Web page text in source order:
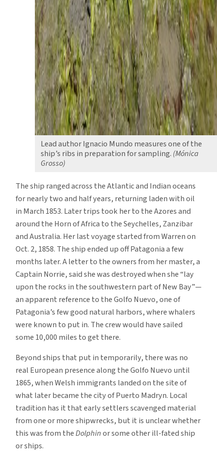
Lead author Ignacio Mundo measures one of the
ship’s ribs in preparation for sampling. (Mónica
Grosso)
The ship ranged across the Atlantic and Indian oceans
for nearly two and half years, returning laden with oil
in March 1853. Later trips took her to the Azores and
around the Horn of Africa to the Seychelles, Zanzibar
and Australia. Her last voyage started from Warren on
Oct. 2, 1858. The ship ended up off Patagonia a few
months later. A letter to the owners from her master, a
Captain Norrie, said she was destroyed when she “lay
upon the rocks in the southwestern part of New Bay”—
an apparent reference to the Golfo Nuevo, one of
Patagonia’s few good natural harbors, where whalers
were known to put in. The crew would have sailed
some 10,000 miles to get there.
Beyond ships that put in temporarily, there was no
real European presence along the Golfo Nuevo until
1865, when Welsh immigrants landed on the site of
what later became the city of Puerto Madryn. Local
tradition has it that early settlers scavenged material
from one or more shipwrecks, but it is unclear whether
this was from theDolphinor some other ill-fated ship
or ships.